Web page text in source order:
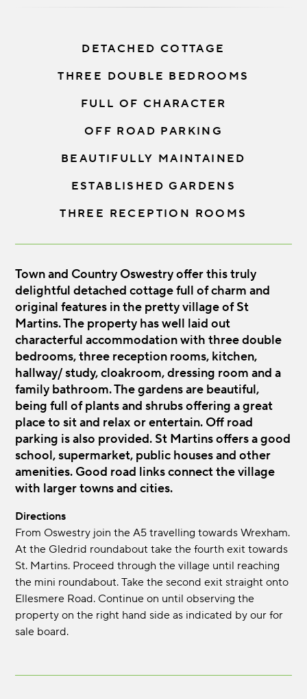
DETACHED COTTAGE
THREE DOUBLE BEDROOMS
FULL OF CHARACTER
OFF ROAD PARKING
BEAUTIFULLY MAINTAINED
ESTABLISHED GARDENS
THREE RECEPTION ROOMS
Town and Country Oswestry offer this truly
delightful detached cottage full of charm and
original features in the pretty village of St
Martins. The property has well laid out
characterful accommodation with three double
bedrooms, three reception rooms, kitchen,
hallway/ study, cloakroom, dressing room and a
family bathroom. The gardens are beautiful,
being full of plants and shrubs offering a great
place to sit and relax or entertain. Off road
parking is also provided. St Martins offers a good
school, supermarket, public houses and other
amenities. Good road links connect the village
with larger towns and cities.
Directions
From Oswestry join the A5 travelling towards Wrexham.
At the Gledrid roundabout take the fourth exit towards
St. Martins. Proceed through the village until reaching
the mini roundabout. Take the second exit straight onto
Ellesmere Road. Continue on until observing the
property on the right hand side as indicated by our for
sale board.